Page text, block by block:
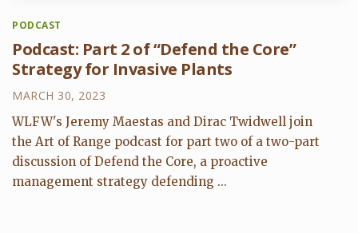
PODCAST
Podcast: Part 2 of “Defend the Core”
Strategy for Invasive Plants
MARCH 30, 2023
WLFW's Jeremy Maestas and Dirac Twidwell join
the Art of Range podcast for part two of a two-part
discussion of Defend the Core, a proactive
management strategy defending ...